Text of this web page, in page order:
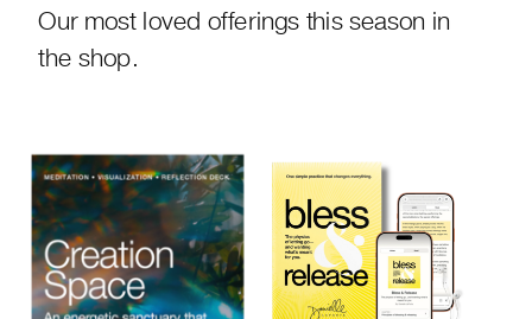
Our most loved offerings this season in
the shop.